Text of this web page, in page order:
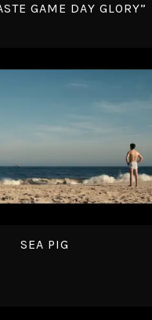
GAME DAY GLORY”
SEA PIG